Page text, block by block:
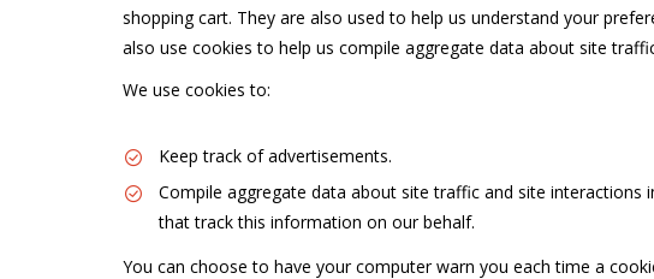
shopping cart. They are also used to help us understand your
also use cookies to help us compile aggregate data about site
We use cookies to:
Keep track of advertisements.
Compile aggregate data about site traffic and site
that track this information on our behalf.
You can choose to have your computer warn you each time a